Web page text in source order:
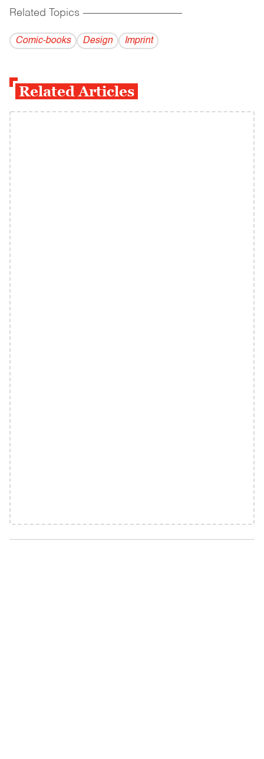
Related Topics ------------------------------------------
Comic-books Design Imprint
Related Articles